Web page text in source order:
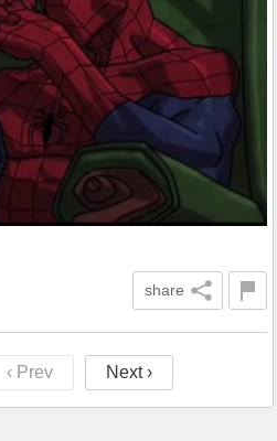
share
‹ Prev Next ›